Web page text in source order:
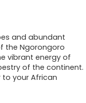
and abundant
the Ngorongoro
vibrant energy of
of the continent.
your African